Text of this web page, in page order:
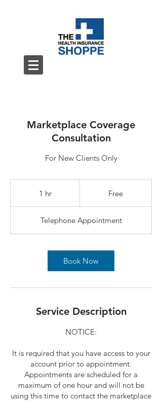
Marketplace Coverage
Consultation
For New Clients Only
1 hr
h
Free
Telephone Appointment
Book Now
Service Description
NOTICE:
It is required that you have access to your
account prior to appointment.
Appointments are scheduled for a
maximum of one hour and will not be
using this time to contact the marketplace